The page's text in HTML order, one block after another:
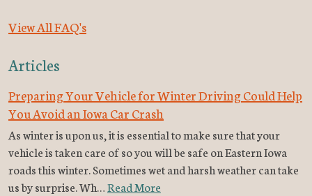
View All FAQ's
Articles
Preparing Your Vehicle for Winter Driving Could Help
You Avoid an Iowa Car Crash
As winter is upon us, it is essential to make sure that your
vehicle is taken care of so you will be safe on Eastern Iowa
roads this winter. Sometimes wet and harsh weather can take
us by surprise. Wh…Read More